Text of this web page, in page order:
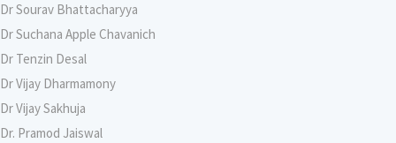
Dr Sourav Bhattacharyya
Dr Suchana Apple Chavanich
Dr Tenzin Desal
Dr Vijay Dharmamony
Dr Vijay Sakhuja
Dr. Pramod Jaiswal